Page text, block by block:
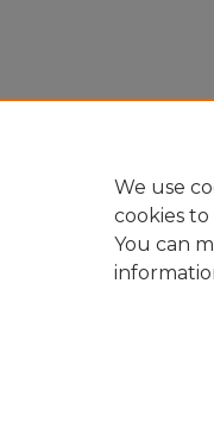
We use
cookies
You can